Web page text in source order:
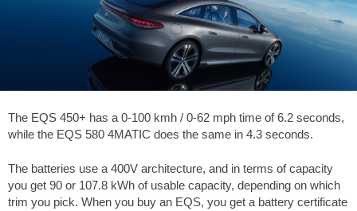
The EQS 450+ has a 0-100 kmh / 0-62 mph time of 6.2 seconds,
while the EQS 580 4MATIC does the same in 4.3 seconds.
The batteries use a 400V architecture, and in terms of capacity
you get 90 or 107.8 kWh of usable capacity, depending on which
trim you pick. When you buy an EQS, you get a battery certificate